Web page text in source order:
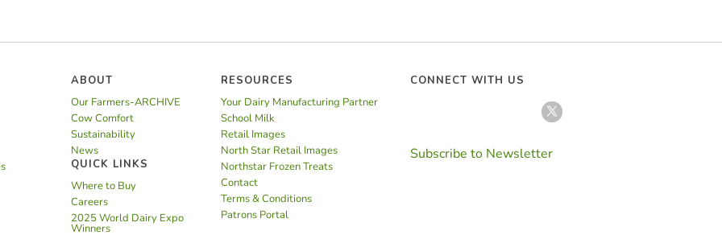
ABOUT
Our Farmers-ARCHIVE
Cow Comfort
Sustainability
News
QUICK LINKS
Where to Buy
Careers
2025 World Dairy Expo
Winners
RESOURCES
Your Dairy Manufacturing Partner
School Milk
Retail Images
North Star Retail Images
Northstar Frozen Treats
Contact
Terms & Conditions
Patrons Portal
CONNECT WITH US
Subscribe to Newsletter